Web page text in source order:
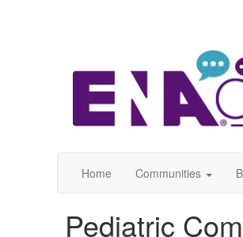
Home Communities
Pediatric